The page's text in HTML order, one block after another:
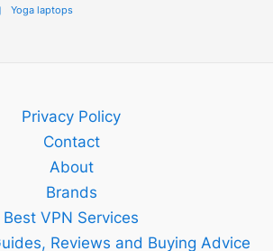
Yoga laptops
Privacy Policy
Contact
About
Brands
Best VPN Services
Reviews and Buying Advice